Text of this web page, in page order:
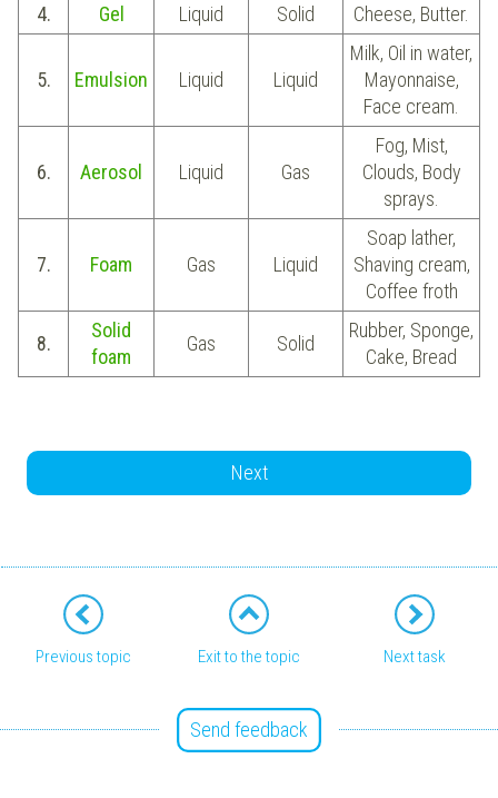
4.
Gel Liquid Solid Cheese, Butter.
5. Emulsion Liquid Liquid
Milk, Oil in water,
Mayonnaise,
Face cream.
6. Aerosol Liquid Gas
Fog, Mist,
Clouds, Body
sprays.
7. Foam Gas Liquid
Soap lather,
Shaving cream,
Coffee froth
8.
Solid
foam
Gas Solid
Rubber, Sponge,
Cake, Bread
Next
Previous topic Exit to the topic Next task
Send feedback